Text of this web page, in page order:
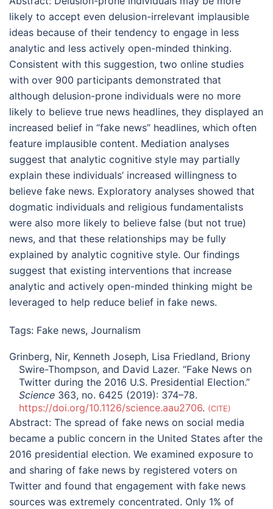
likely to accept even delusion-irrelevant implausible
ideas because of their tendency to engage in less
analytic and less actively open-minded thinking.
Consistent with this suggestion, two online studies
with over 900 participants demonstrated that
although delusion-prone individuals were no more
likely to believe true news headlines, they displayed an
increased belief in “fake news” headlines, which often
feature implausible content. Mediation analyses
suggest that analytic cognitive style may partially
explain these individuals’ increased willingness to
believe fake news. Exploratory analyses showed that
dogmatic individuals and religious fundamentalists
were also more likely to believe false (but not true)
news, and that these relationships may be fully
explained by analytic cognitive style. Our findings
suggest that existing interventions that increase
analytic and actively open-minded thinking might be
leveraged to help reduce belief in fake news.
Tags: Fake news, Journalism
Grinberg, Nir, Kenneth Joseph, Lisa Friedland, Briony
Swire-Thompson, and David Lazer. “Fake News on
Twitter during the 2016 U.S. Presidential Election.”
Science 363, no. 6425 (2019): 374–78.
https://doi.org/10.1126/science.aau2706. CITE
Abstract: The spread of fake news on social media
became a public concern in the United States after the
2016 presidential election. We examined exposure to
and sharing of fake news by registered voters on
Twitter and found that engagement with fake news
sources was extremely concentrated. Only 1% of